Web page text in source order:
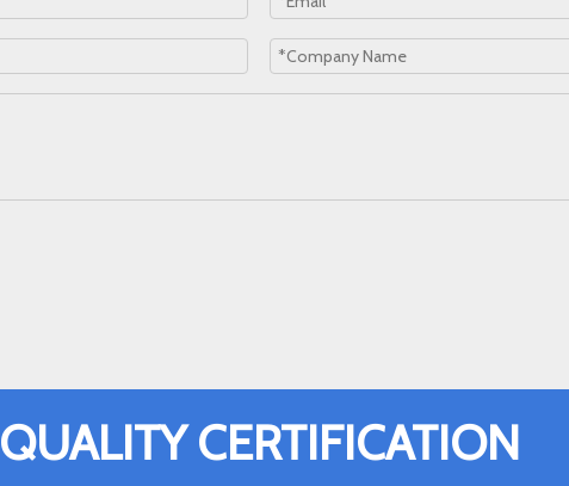
QUALITY CERTIFICATION